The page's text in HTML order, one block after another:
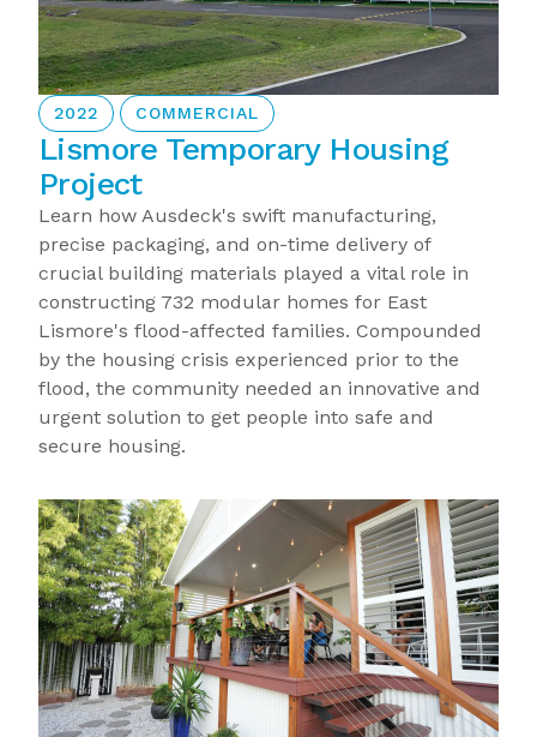
2022 COMMERCIAL
Lismore Temporary Housing
Project
Learn how Ausdeck's swift manufacturing,
precise packaging, and on-time delivery of
crucial building materials played a vital role in
constructing 732 modular homes for East
Lismore's flood-affected families. Compounded
by the housing crisis experienced prior to the
flood, the community needed an innovative and
urgent solution to get people into safe and
secure housing.